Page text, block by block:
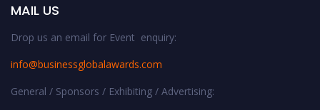
MAIL US
Drop us an email for Event enquiry:
info@businessglobalawards.com
General / Sponsors / Exhibiting / Advertising: